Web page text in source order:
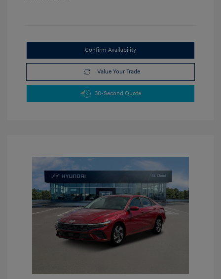
Confirm Availability
Value Your Trade
30-Second Quote